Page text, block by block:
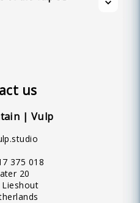
us
| Vulp
375 018
20
Lieshout